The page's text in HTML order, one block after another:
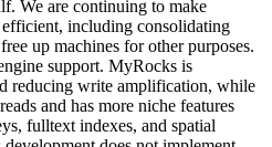
We are continuing to make
including consolidating
up machines for other purposes.
support. MyRocks is
reducing write amplification, while
and has more niche features
fulltext indexes, and spatial